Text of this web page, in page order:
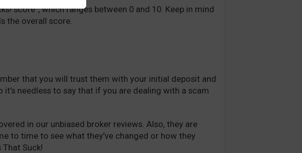
score”, which ranges between 0 and 10. Keep in mind
the overall score.
that you will trust them with your initial deposit and
needless to say that if you are dealing with a scam
in our unbiased broker reviews. Also, they are
to time to see what they’ve changed or how they
Suck!